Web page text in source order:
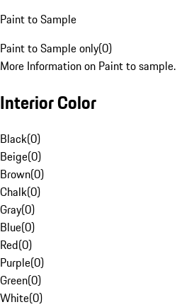
Paint to Sample
Paint to Sample only(0)
More Information on Paint to sample.
Interior Color
Black(0)
Beige(0)
Brown(0)
Chalk(0)
Gray(0)
Blue(0)
Red(0)
Purple(0)
Green(0)
White(0)